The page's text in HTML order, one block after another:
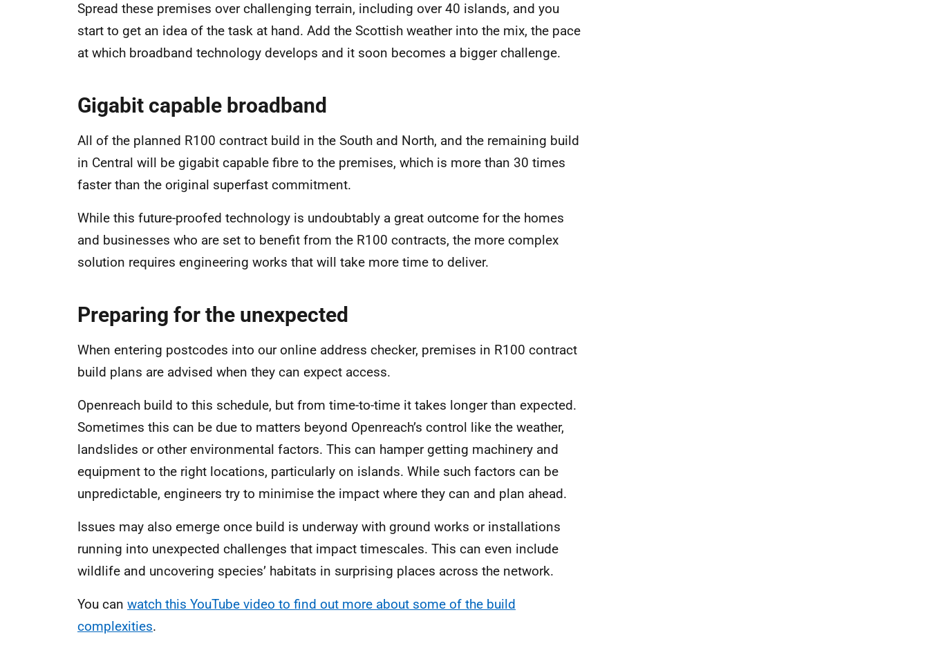
Spread these premises over challenging terrain, including over 40 islands, and you
start to get an idea of the task at hand. Add the Scottish weather into the mix, the pace
at which broadband technology develops and it soon becomes a bigger challenge.
Gigabit capable broadband
All of the planned R100 contract build in the South and North, and the remaining build
in Central will be gigabit capable fibre to the premises, which is more than 30 times
faster than the original superfast commitment.
While this future-proofed technology is undoubtably a great outcome for the homes
and businesses who are set to benefit from the R100 contracts, the more complex
solution requires engineering works that will take more time to deliver.
Preparing for the unexpected
When entering postcodes into our online address checker, premises in R100 contract
build plans are advised when they can expect access.
Openreach build to this schedule, but from time-to-time it takes longer than expected.
Sometimes this can be due to matters beyond Openreach’s control like the weather,
landslides or other environmental factors. This can hamper getting machinery and
equipment to the right locations, particularly on islands. While such factors can be
unpredictable, engineers try to minimise the impact where they can and plan ahead.
Issues may also emerge once build is underway with ground works or installations
running into unexpected challenges that impact timescales. This can even include
wildlife and uncovering species’ habitats in surprising places across the network.
You can watch this YouTube video to find out more about some of the build
complexities.